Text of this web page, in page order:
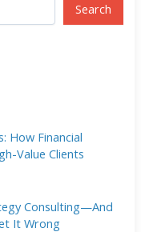
Search
How Financial
Value Clients
Consulting—And
It Wrong